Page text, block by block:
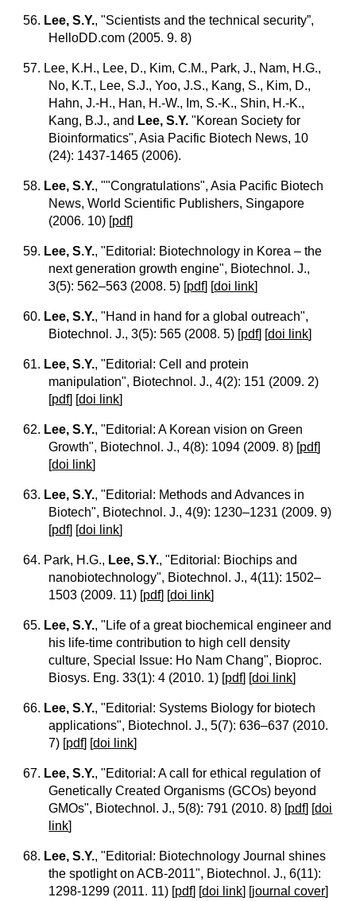
56. Lee, S.Y., "Scientists and the technical security”,
HelloDD.com (2005. 9. 8)
57. Lee, K.H., Lee, D., Kim, C.M., Park, J., Nam, H.G.,
No, K.T., Lee, S.J., Yoo, J.S., Kang, S., Kim, D.,
Hahn, J.-H., Han, H.-W., Im, S.-K., Shin, H.-K.,
Kang, B.J., and Lee, S.Y. "Korean Society for
Bioinformatics", Asia Pacific Biotech News, 10
(24): 1437-1465 (2006).
58. Lee, S.Y., ""Congratulations", Asia Pacific Biotech
News, World Scientific Publishers, Singapore
(2006. 10) [pdf]
59. Lee, S.Y., "Editorial: Biotechnology in Korea – the
next generation growth engine", Biotechnol. J.,
3(5): 562–563 (2008. 5) [pdf] [doi link]
60. Lee, S.Y., "Hand in hand for a global outreach",
Biotechnol. J., 3(5): 565 (2008. 5) [pdf] [doi link]
61. Lee, S.Y., "Editorial: Cell and protein
manipulation", Biotechnol. J., 4(2): 151 (2009. 2)
[pdf] [doi link]
62. Lee, S.Y., "Editorial: A Korean vision on Green
Growth", Biotechnol. J., 4(8): 1094 (2009. 8) [pdf]
[doi link]
63. Lee, S.Y., "Editorial: Methods and Advances in
Biotech", Biotechnol. J., 4(9): 1230–1231 (2009. 9)
[pdf] [doi link]
64. Park, H.G., Lee, S.Y., "Editorial: Biochips and
nanobiotechnology", Biotechnol. J., 4(11): 1502–
1503 (2009. 11) [pdf] [doi link]
65. Lee, S.Y., "Life of a great biochemical engineer and
his life-time contribution to high cell density
culture, Special Issue: Ho Nam Chang", Bioproc.
Biosys. Eng. 33(1): 4 (2010. 1) [pdf] [doi link]
66. Lee, S.Y., "Editorial: Systems Biology for biotech
applications", Biotechnol. J., 5(7): 636–637 (2010.
7) [pdf] [doi link]
67. Lee, S.Y., "Editorial: A call for ethical regulation of
Genetically Created Organisms (GCOs) beyond
GMOs", Biotechnol. J., 5(8): 791 (2010. 8) [pdf] [doi
link]
68. Lee, S.Y., "Editorial: Biotechnology Journal shines
the spotlight on ACB-2011", Biotechnol. J., 6(11):
1298-1299 (2011. 11) [pdf] [doi link] [journal cover]